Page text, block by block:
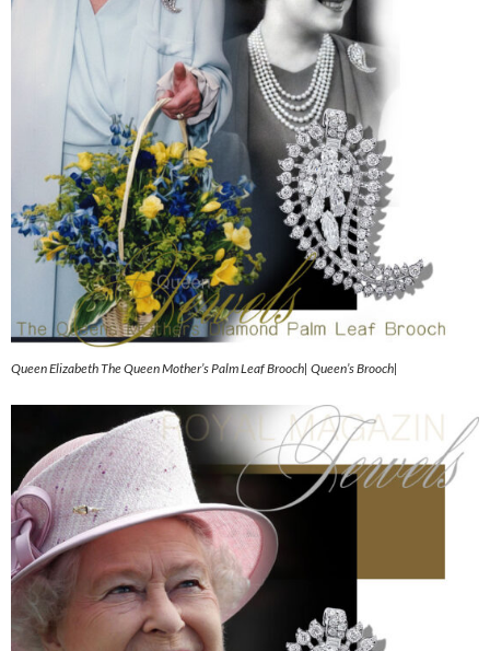
Queen Elizabeth The Queen Mother’s Palm Leaf Brooch| Queen’s Brooch|